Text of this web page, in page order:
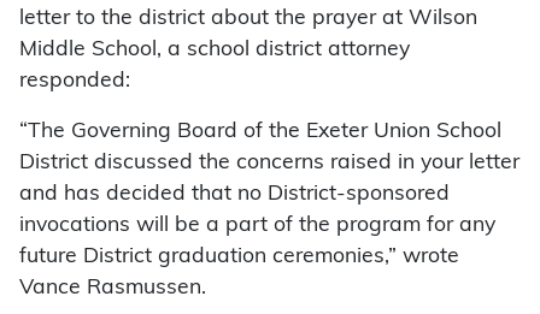
letter to the district about the prayer at Wilson
Middle School, a school district attorney
responded:
“The Governing Board of the Exeter Union School
District discussed the concerns raised in your letter
and has decided that no District-sponsored
invocations will be a part of the program for any
future District graduation ceremonies,” wrote
Vance Rasmussen.